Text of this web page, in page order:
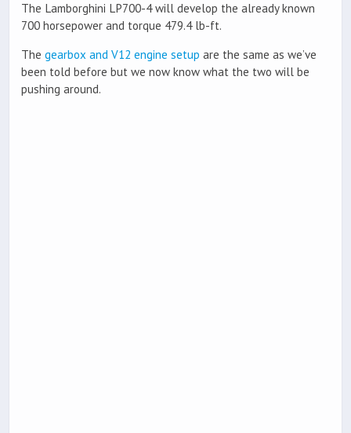
The Lamborghini LP700-4 will develop the already known
700 horsepower and torque 479.4 lb-ft.
The gearbox and V12 engine setup are the same as we’ve
been told before but we now know what the two will be
pushing around.